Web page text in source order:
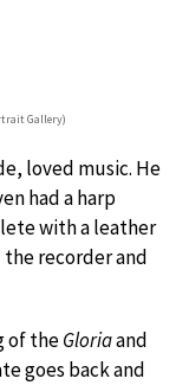
Gallery)
loved music. He
had a harp
with a leather
the recorder and
of theGloriaand
goes back and